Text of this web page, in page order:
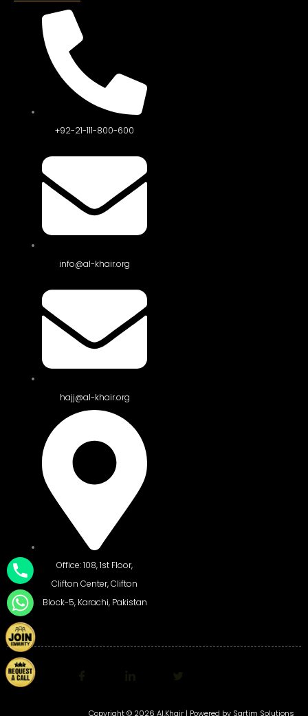
+92-21-111-800-600
info@al-khair.org
hajj@al-khair.org
Office: 108, 1st Floor,
Clifton Center, Clifton
Block-5, Karachi, Pakistan
Copyright © 2026 Al.Khair | Powered by Sartim Solutions